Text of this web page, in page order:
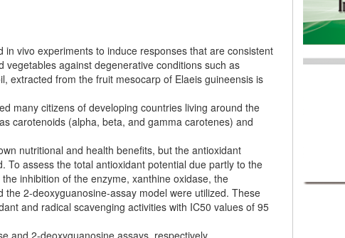
vivo experiments to induce responses that are consistent
against degenerative conditions such as
extracted from the fruit mesocarp of Elaeis guineensis is
many citizens of developing countries living around the
carotenoids (alpha, beta, and gamma carotenes) and
nutritional and health benefits, but the antioxidant
To assess the total antioxidant potential due partly to the
inhibition of the enzyme, xanthine oxidase, the
2-deoxyguanosine-assay model were utilized. These
and radical scavenging activities with IC50 values of 95
and 2-deoxyguanosine assays, respectively.